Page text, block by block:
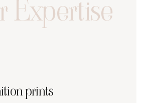
Expertise
prints